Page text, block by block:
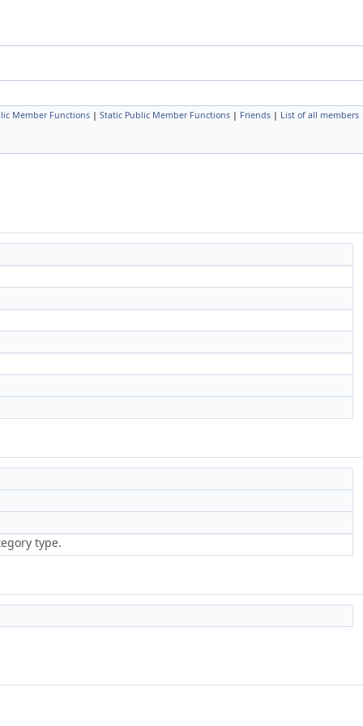
Member Functions | Static Public Member Functions | Friends | List of all members
type.